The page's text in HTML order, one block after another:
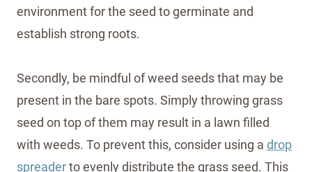
environment for the seed to germinate and
establish strong roots.
Secondly, be mindful of weed seeds that may be
present in the bare spots. Simply throwing grass
seed on top of them may result in a lawn filled
with weeds. To prevent this, consider using a drop
spreaderto evenly distribute the grass seed. This